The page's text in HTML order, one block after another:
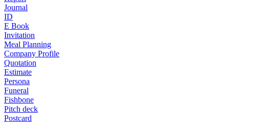
Journal
ID
E Book
Invitation
Meal Planning
Company Profile
Quotation
Estimate
Persona
Funeral
Fishbone
Pitch deck
Postcard